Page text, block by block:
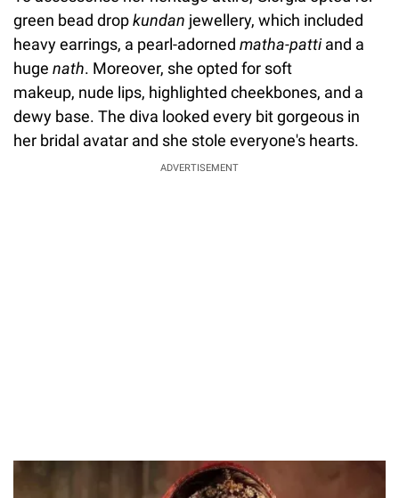
green bead dropkundan jewellery, which included
heavy earrings, a pearl-adorned matha-pattiand a
huge nath. Moreover, she opted for soft
makeup, nude lips, highlighted cheekbones, and a
dewy base. The diva looked every bit gorgeous in
her bridal avatar and she stole everyone's hearts.
ADVERTISEMENT